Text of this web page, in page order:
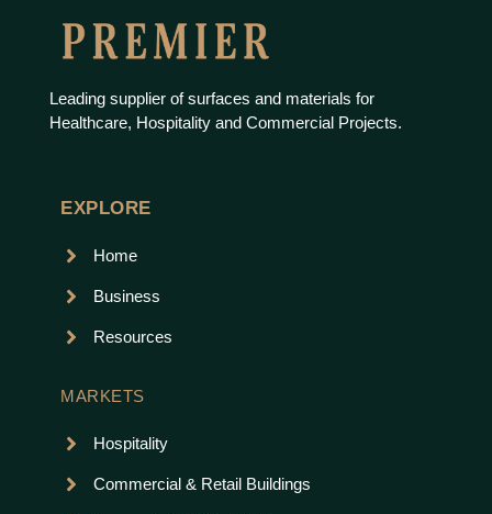
Leading supplier of surfaces and materials for
Healthcare, Hospitality and Commercial Projects.
EXPLORE
Home
Business
Resources
MARKETS
Hospitality
Commercial & Retail Buildings